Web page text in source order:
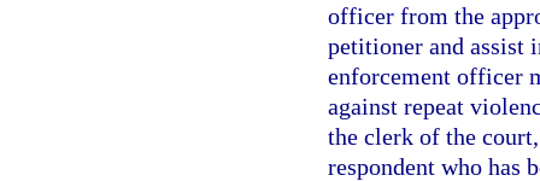
officer from the
petitioner and assist
enforcement officer
against repeat
the clerk of the
respondent who has